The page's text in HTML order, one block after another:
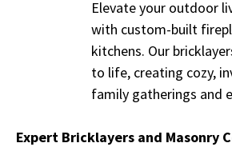
Elevate your outdoor
with custom-built
kitchens. Our
to life, creating cozy,
family gatherings and
Expert Bricklayers and Masonry